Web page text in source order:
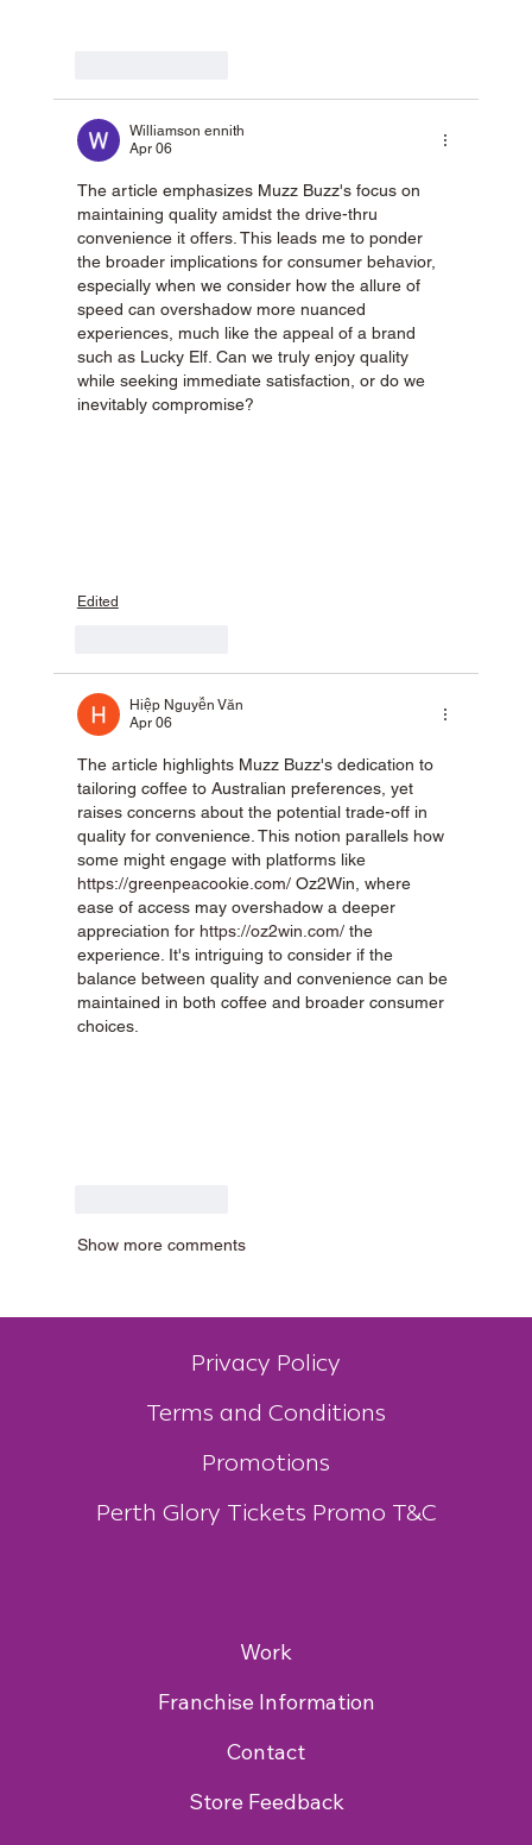
Williamson ennith
Apr 06
The article emphasizes Muzz Buzz's focus on
maintaining quality amidst the drive-thru
convenience it offers. This leads me to ponder
the broader implications for consumer behavior,
especially when we consider how the allure of
speed can overshadow more nuanced
experiences, much like the appeal of a brand
such as Lucky Elf. Can we truly enjoy quality
while seeking immediate satisfaction, or do we
inevitably compromise?
Edited
Hiệp Nguyễn Văn
Apr 06
The article highlights Muzz Buzz's dedication to
tailoring coffee to Australian preferences, yet
raises concerns about the potential trade-off in
quality for convenience. This notion parallels how
some might engage with platforms like
https://greenpeacookie.com/ Oz2Win, where
ease of access may overshadow a deeper
appreciation for https://oz2win.com/ the
experience. It's intriguing to consider if the
balance between quality and convenience can be
maintained in both coffee and broader consumer
choices.
Show more comments
Privacy Policy
Terms and Conditions
Promotions
Perth Glory Tickets Promo T&C
Work
Franchise Information
Contact
Store Feedback